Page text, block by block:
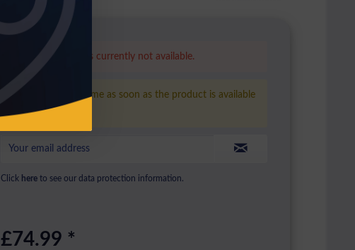
This product is currently not available.
Please inform me as soon as the product is available
again.
Click here to see our data protection information.
£74.99 *